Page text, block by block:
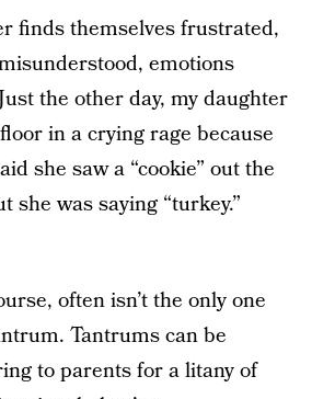
finds themselves frustrated,
emotions
the other day, my daughter
in a crying rage because
she saw a “cookie” out the
she was saying “turkey.”
often isn’t the only one
Tantrums can be
to parents for a litany of